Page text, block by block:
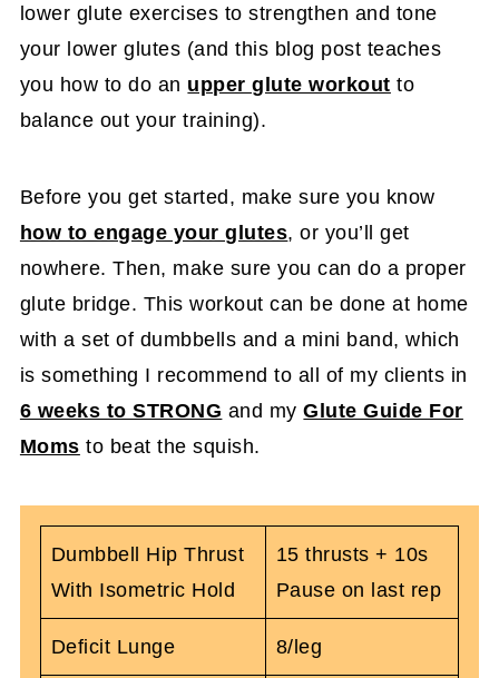
lower glute exercises to strengthen and tone
your lower glutes (and this blog post teaches
you how to do an upper glute workout to
balance out your training).
Before you get started, make sure you know
how to engage your glutes, or you’ll get
nowhere. Then, make sure you can do a proper
glute bridge. This workout can be done at home
with a set of dumbbells and a mini band, which
is something I recommend to all of my clients in
6 weeks to STRONG and myGlute Guide For
Moms to beat the squish.
Dumbbell Hip Thrust
With Isometric Hold
15 thrusts + 10s
Pause on last rep
Deficit Lunge 8/leg